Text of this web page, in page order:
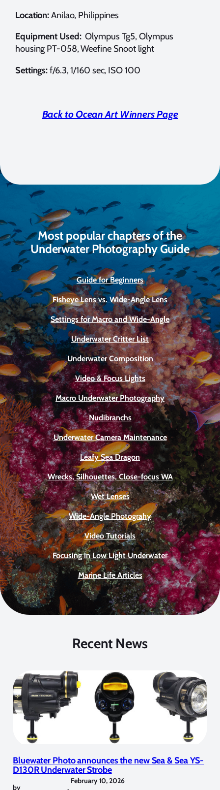
Location:Anilao, Philippines
Equipment Used: Olympus Tg5, Olympus
housing PT-058, Weefine Snoot light
Settings:f/6.3, 1/160 sec, ISO 100
Back to Ocean Art Winners Page
Most popular chapters of the
Underwater Photography Guide
Guide for Beginners
Fisheye Lens vs. Wide-Angle Lens
Settings for Macro and Wide-Angle
Underwater Critter List
Underwater Composition
Video & Focus Lights
Macro Underwater Photography
Nudibranchs
Underwater Camera Maintenance
Leafy Sea Dragon
Wrecks, Silhouettes, Close-focus WA
Wet Lenses
Wide-Angle Photograhy
Video Tutorials
Focusing in Low Light Underwater
Marine Life Articles
Recent News
Bluewater Photo announces the new Sea & Sea YS-
D130R Underwater Strobe
by ,
February 10, 2026